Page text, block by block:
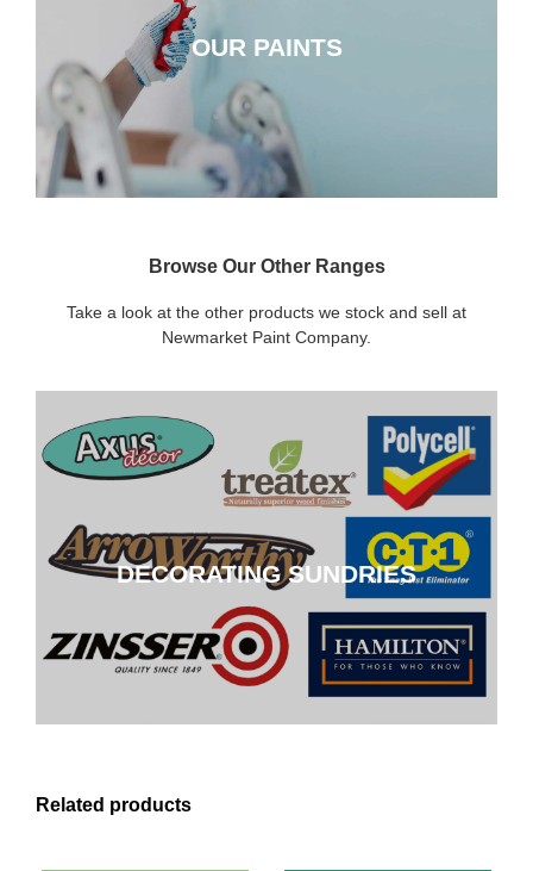
OUR PAINTS
CLICK HERE
Browse Our Other Ranges
Take a look at the other products we stock and sell at
Newmarket Paint Company.
DECORATING SUNDRIES
DECORATING SUNDRIES
CLICK HERE
Related products